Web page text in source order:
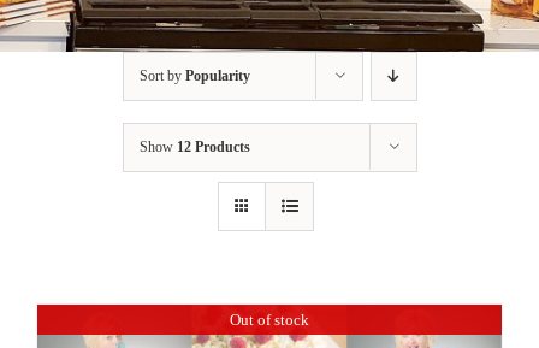
BLOG
SHOP
Sort by Popularity
Show 12 Products
Out of stock